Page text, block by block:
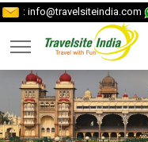
: info@travelsiteindia.com